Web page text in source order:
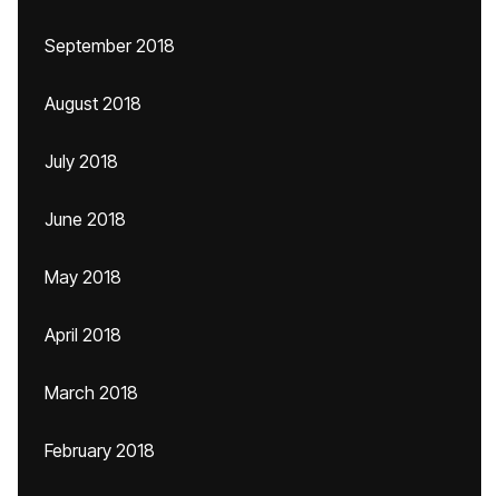
September 2018
August 2018
July 2018
June 2018
May 2018
April 2018
March 2018
February 2018